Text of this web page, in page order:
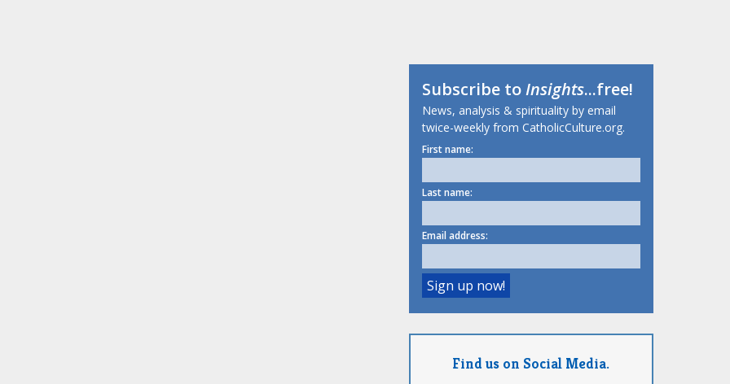
Subscribe toInsights...free!
News, analysis & spirituality by email
twice-weekly from CatholicCulture.org.
First name:
Last name:
Email address:
Find us on Social Media.